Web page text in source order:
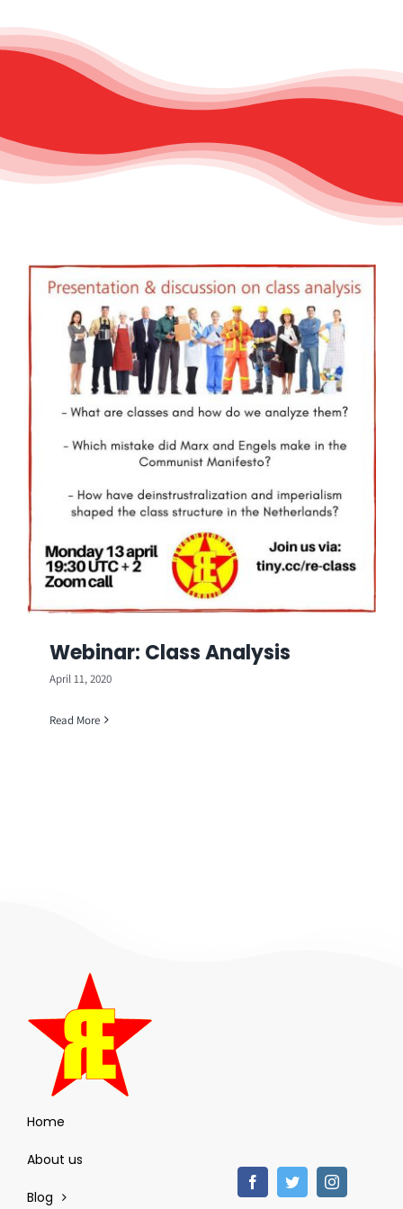
Webinar: Class Analysis
April 11, 2020
Read More
Home
About us
Blog